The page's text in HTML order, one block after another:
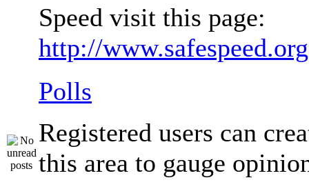
Speed visit this page:
http://
Polls
Registered users can
this area to gauge